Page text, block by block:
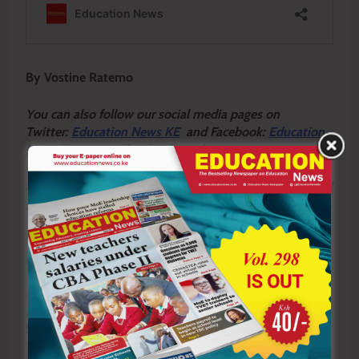
By Vostine Ratemo
You can also follow our social media pages on
Twitter: Education News KEand Facebook: Education
News Newspaper for timely updates.
>>>
Click here to stay up-to-date with trending regional
stories
>>>Click here to read more informed opinions on the
country’s education landscape
>>>
Click here to stay ahead with the latest national
news
Sharing is Caring!